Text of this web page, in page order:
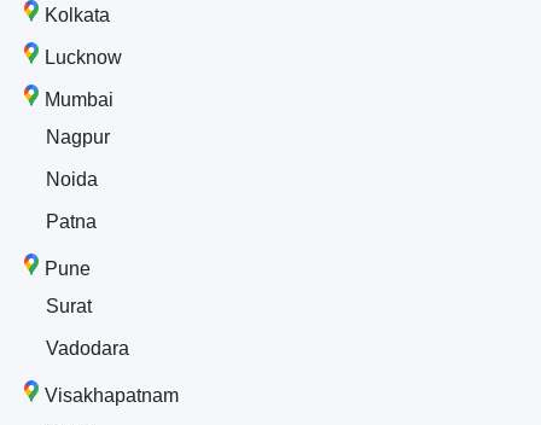
Kolkata
Lucknow
Mumbai
Nagpur
Noida
Patna
Pune
Surat
Vadodara
Visakhapatnam